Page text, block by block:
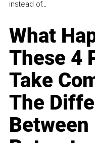
instead of...
What
These 4
Take
The
Between